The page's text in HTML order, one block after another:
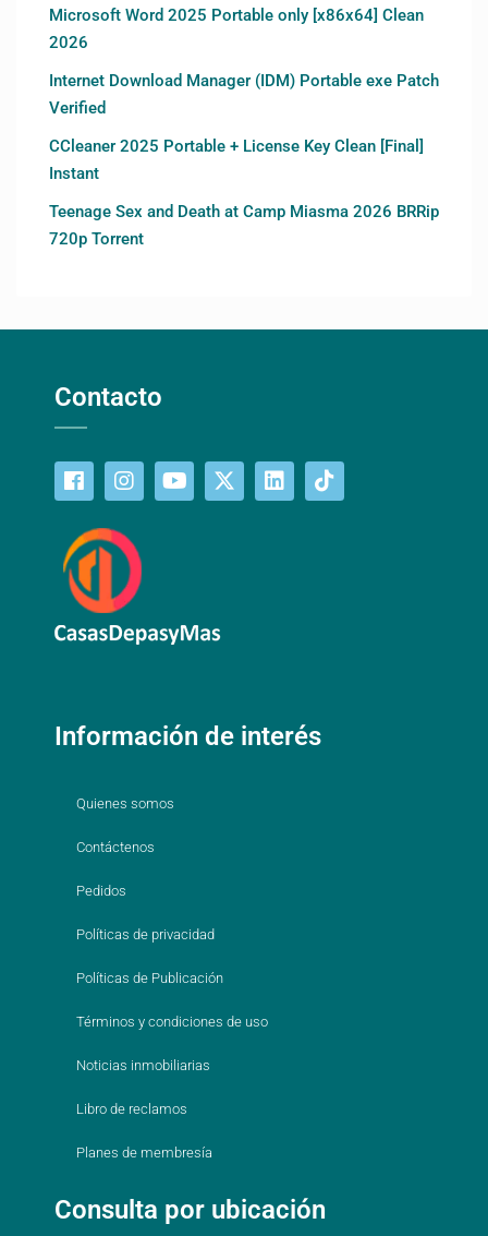
Microsoft Word 2025 Portable only [x86x64] Clean
2026
Internet Download Manager (IDM) Portable exe Patch
Verified
CCleaner 2025 Portable + License Key Clean [Final]
Instant
Teenage Sex and Death at Camp Miasma 2026 BRRip
720p Torrent
Contacto
Información de interés
Quienes somos
Contáctenos
Pedidos
Políticas de privacidad
Políticas de Publicación
Términos y condiciones de uso
Noticias inmobiliarias
Libro de reclamos
Planes de membresía
Consulta por ubicación